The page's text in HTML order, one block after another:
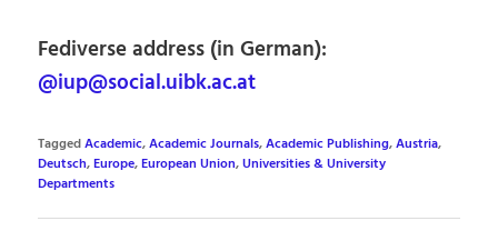
Fediverse address (in German):
@iup@social.uibk.ac.at
TaggedAcademic,Academic Journals,Academic Publishing,Austria,
Deutsch,Europe,European Union,Universities & University
Departments